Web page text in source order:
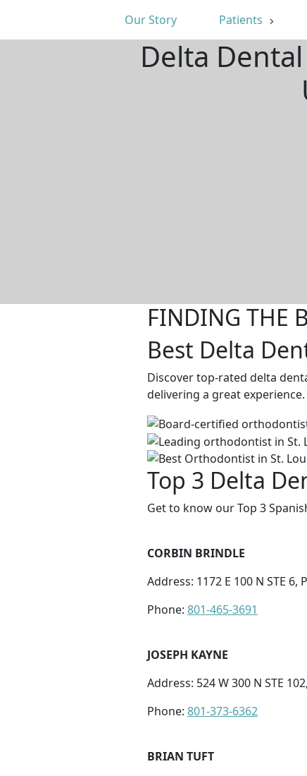
Our Story Patients
Delta
FINDING THE
Best Delta
Discover top-rated delta
delivering a great experience.
Top 3 Delta
Get to know our Top 3
CORBIN BRINDLE
Address: 1172 E 100 N STE 6,
Phone: 801-465-3691
JOSEPH KAYNE
Address: 524 W 300 N STE
Phone: 801-373-6362
BRIAN TUFT